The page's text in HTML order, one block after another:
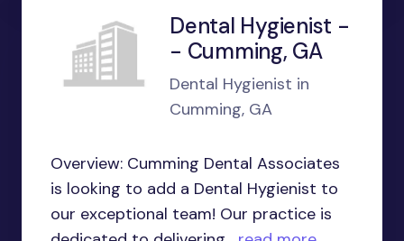
Dental Hygienist -
- Cumming, GA
Dental Hygienist in
Cumming, GA
Overview: Cumming Dental Associates
is looking to add a Dental Hygienist to
our exceptional team! Our practice is